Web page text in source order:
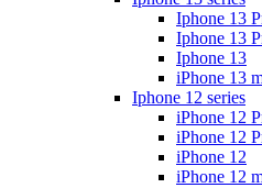
Iphone 13
Iphone 13
Iphone 13
iPhone 13
Iphone 12 series
iPhone 12
iPhone 12
iPhone 12
iPhone 12